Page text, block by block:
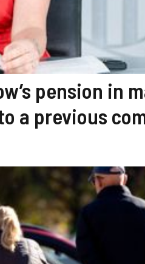
pension in
a previous